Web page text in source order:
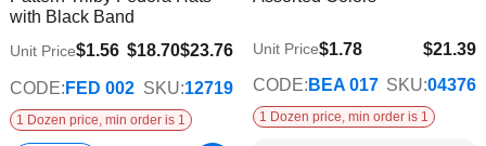
with Black Band
$18.70$23.76
Unit Price$1.56
CODE: FED 002 SKU:12719
1 Dozen price, min order is 1
$21.39
$17.38
Unit Price$1.78
CODE: BEA 017 SKU:04376
1 Dozen price, min order is 1